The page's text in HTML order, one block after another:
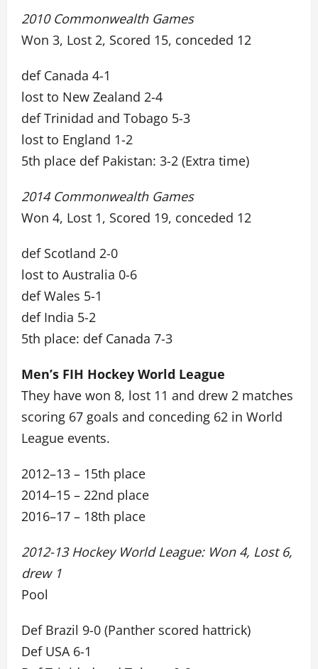
2010 Commonwealth Games
Won 3, Lost 2, Scored 15, conceded 12
def Canada 4-1
lost to New Zealand 2-4
def Trinidad and Tobago 5-3
lost to England 1-2
5th place def Pakistan: 3-2 (Extra time)
2014 Commonwealth Games
Won 4, Lost 1, Scored 19, conceded 12
def Scotland 2-0
lost to Australia 0-6
def Wales 5-1
def India 5-2
5th place: def Canada 7-3
Men’s FIH Hockey World League
They have won 8, lost 11 and drew 2 matches
scoring 67 goals and conceding 62 in World
League events.
2012–13 – 15th place
2014–15 – 22nd place
2016–17 – 18th place
2012-13 Hockey World League: Won 4, Lost 6,
drew 1
Pool
Def Brazil 9-0 (Panther scored hattrick)
Def USA 6-1